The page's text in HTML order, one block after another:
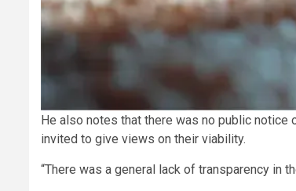
He also notes that there was no public
invited to give views on their viability.
“There was a general lack of transparency in